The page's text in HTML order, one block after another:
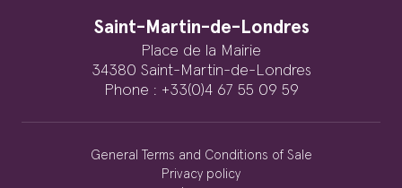
Saint-Martin-de-Londres
Place de la Mairie
34380 Saint-Martin-de-Londres
Phone : +33(0)4 67 55 09 59
General Terms and Conditions of Sale
Privacy policy